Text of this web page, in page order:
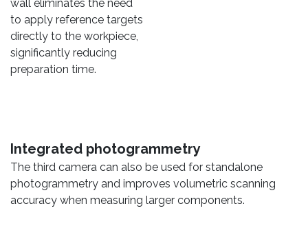
wall eliminates the need
to apply reference targets
directly to the workpiece,
significantly reducing
preparation time.
Integrated photogrammetry
The third camera can also be used for standalone
photogrammetry and improves volumetric scanning
accuracy when measuring larger components.